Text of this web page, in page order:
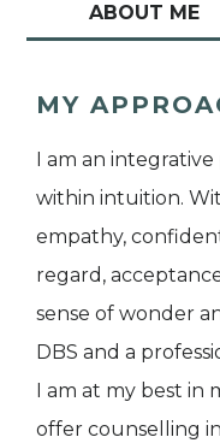
ABOUT ME
MY
I am an
within intuition.
empathy,
regard,
sense of wonder
DBS and a
I am at my best in
offer counselling in